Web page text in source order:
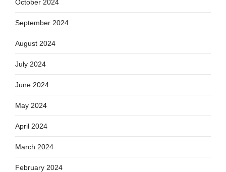
October 2024
September 2024
August 2024
July 2024
June 2024
May 2024
April 2024
March 2024
February 2024